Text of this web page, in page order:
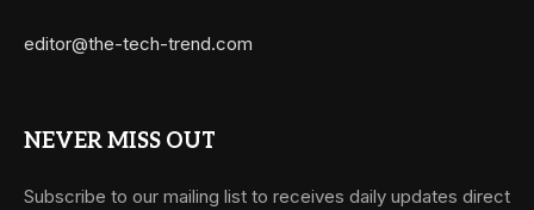
editor@the-tech-trend.com
NEVER MISS OUT
Subscribe to our mailing list to receives daily updates direct